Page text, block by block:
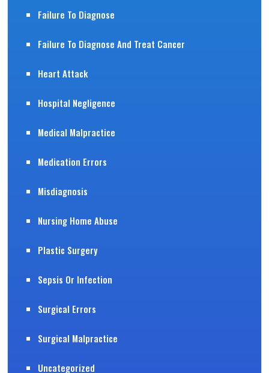
Failure To Diagnose
Failure To Diagnose And Treat Cancer
Heart Attack
Hospital Negligence
Medical Malpractice
Medication Errors
Misdiagnosis
Nursing Home Abuse
Plastic Surgery
Sepsis Or Infection
Surgical Errors
Surgical Malpractice
Uncategorized